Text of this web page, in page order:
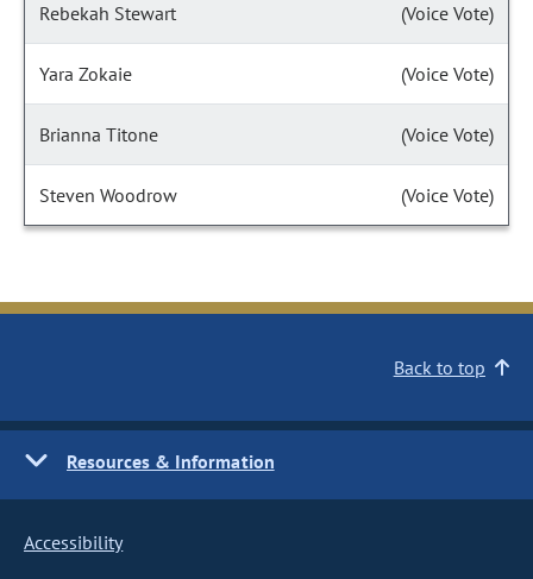
Rebekah Stewart (Voice Vote)
Yara Zokaie (Voice Vote)
Brianna Titone (Voice Vote)
Steven Woodrow (Voice Vote)
Back to top
Resources & Information
Accessibility